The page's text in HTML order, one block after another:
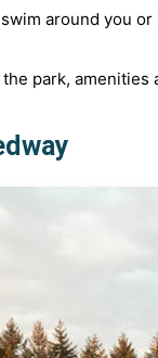
around you
park, amenities